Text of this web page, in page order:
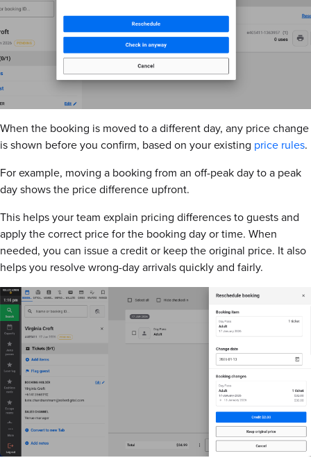
When the booking is moved to a different day, any price change
is shown before you confirm, based on your existing price rules.
For example, moving a booking from an off-peak day to a peak
day shows the price difference upfront.
This helps your team explain pricing differences to guests and
apply the correct price for the booking day or time. When
needed, you can issue a credit or keep the original price. It also
helps you resolve wrong-day arrivals quickly and fairly.